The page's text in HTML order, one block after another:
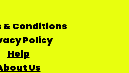
& Conditions
Policy
Help
Us